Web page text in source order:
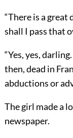
“There is a
shall I pass that
“Yes, yes,
then, dead in
abductions or
The girl made a
newspaper.